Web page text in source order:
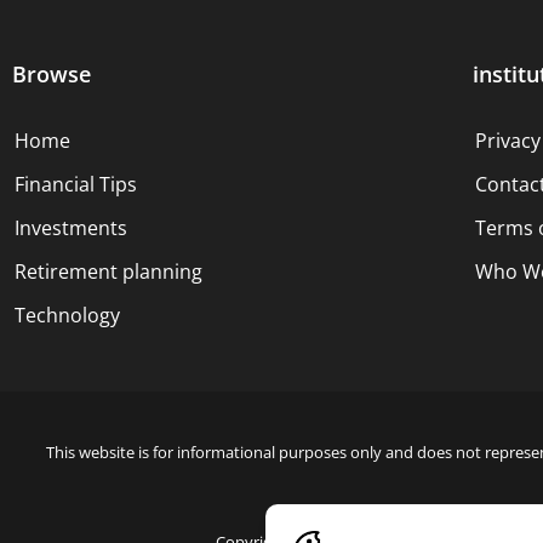
Browse
Home
Financial Tips
Investments
Retirement planning
Technology
Terms
Who
This website is for informational purposes only and does not